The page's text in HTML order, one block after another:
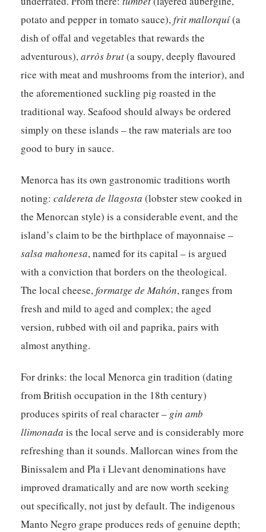
potato and pepper in tomato sauce),frit mallorquí(a
dish of offal and vegetables that rewards the
adventurous),arròs brut(a soupy, deeply flavoured
rice with meat and mushrooms from the interior), and
the aforementioned suckling pig roasted in the
traditional way. Seafood should always be ordered
simply on these islands – the raw materials are too
good to bury in sauce.
Menorca has its own gastronomic traditions worth
noting:caldereta de llagosta (lobster stew cooked in
the Menorcan style) is a considerable event, and the
island’s claim to be the birthplace of mayonnaise –
salsa mahonesa, named for its capital – is argued
with a conviction that borders on the theological.
The local cheese,formatge de Mahón, ranges from
fresh and mild to aged and complex; the aged
version, rubbed with oil and paprika, pairs with
almost anything.
For drinks: the localMenorca gin tradition (dating
from British occupation in the 18th century)
produces spirits of real character – gin amb
llimonada is the local serve and is considerably more
refreshing than it sounds. Mallorcan wines from the
BinissalemandPla i Llevantdenominations have
improved dramatically and are now worth seeking
out specifically, not just by default. The indigenous
Manto Negro grape produces reds of genuine depth;